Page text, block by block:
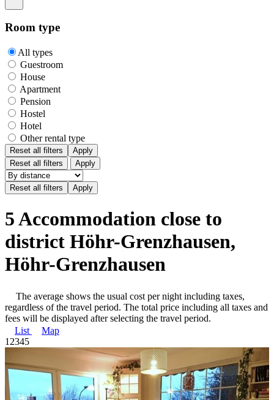
Room type
All types
Guestroom
House
Apartment
Pension
Hostel
Hotel
Other rental type
Reset all filters
Apply
Reset all filters
Apply
5 Accommodation close to
district Höhr-Grenzhausen,
Höhr-Grenzhausen
The average shows the usual cost per night including taxes,
regardless of the travel period. The total price including all taxes and
fees will be displayed after selecting the travel period.
List
Map
1 2345